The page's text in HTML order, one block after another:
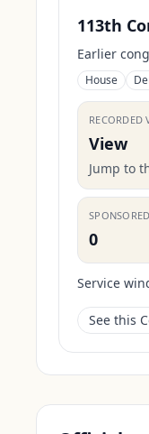
113th
Earlier
House
RECORDED
View
Jump to
0
Service
See this